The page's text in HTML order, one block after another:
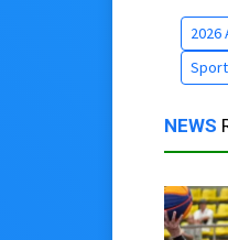
2026
Sport
NEWS